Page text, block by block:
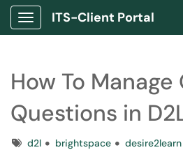
Show Applications Menu
ITS-Client Portal
How To Manage
Questions in
Tagsd2l brightspace desire2learn